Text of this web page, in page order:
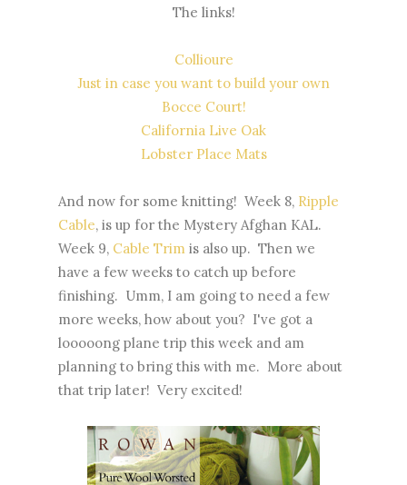
The links!
Collioure
Just in case you want to build your own
Bocce Court!
California Live Oak
Lobster Place Mats
And now for some knitting! Week 8, Ripple
Cable, is up for the Mystery Afghan KAL.
Week 9, Cable Trim is also up. Then we
have a few weeks to catch up before
finishing. Umm, I am going to need a few
more weeks, how about you? I've got a
looooong plane trip this week and am
planning to bring this with me. More about
that trip later! Very excited!